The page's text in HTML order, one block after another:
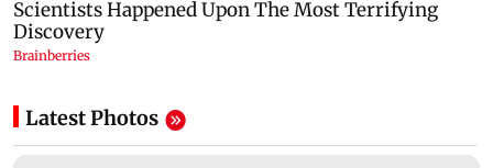
Latest Photos